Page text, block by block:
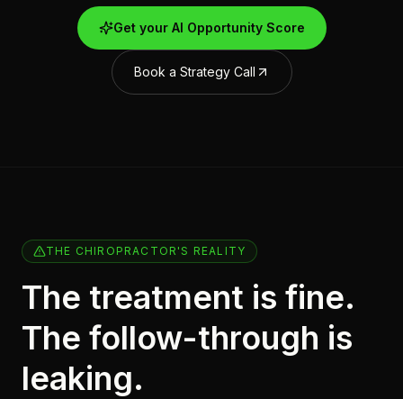
Get your AI Opportunity Score
Book a Strategy Call
THE CHIROPRACTOR'S REALITY
The treatment is fine.
The follow-through is
leaking.